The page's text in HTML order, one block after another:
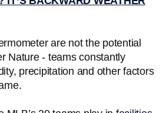
are not the potential
Nature - teams constantly
precipitation and other factors